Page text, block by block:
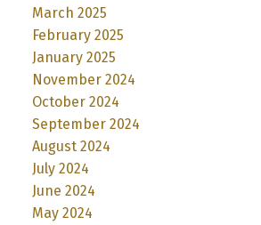
March 2025
February 2025
January 2025
November 2024
October 2024
September 2024
August 2024
July 2024
June 2024
May 2024